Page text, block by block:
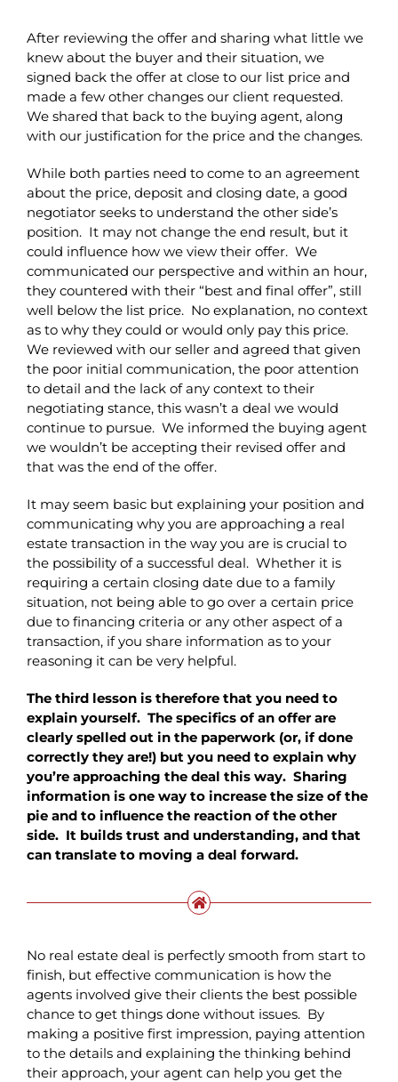
After reviewing the offer and sharing what little we
knew about the buyer and their situation, we
signed back the offer at close to our list price and
made a few other changes our client requested.
We shared that back to the buying agent, along
with our justification for the price and the changes.
While both parties need to come to an agreement
about the price, deposit and closing date, a good
negotiator seeks to understand the other side’s
position. It may not change the end result, but it
could influence how we view their offer. We
communicated our perspective and within an hour,
they countered with their “best and final offer”, still
well below the list price. No explanation, no context
as to why they could or would only pay this price.
We reviewed with our seller and agreed that given
the poor initial communication, the poor attention
to detail and the lack of any context to their
negotiating stance, this wasn’t a deal we would
continue to pursue. We informed the buying agent
we wouldn’t be accepting their revised offer and
that was the end of the offer.
It may seem basic but explaining your position and
communicating why you are approaching a real
estate transaction in the way you are is crucial to
the possibility of a successful deal. Whether it is
requiring a certain closing date due to a family
situation, not being able to go over a certain price
due to financing criteria or any other aspect of a
transaction, if you share information as to your
reasoning it can be very helpful.
The third lesson is therefore that you need to
explain yourself. The specifics of an offer are
clearly spelled out in the paperwork (or, if done
correctly they are!) but you need to explain why
you’re approaching the deal this way. Sharing
information is one way to increase the size of the
pie and to influence the reaction of the other
side. It builds trust and understanding, and that
can translate to moving a deal forward.
No real estate deal is perfectly smooth from start to
finish, but effective communication is how the
agents involved give their clients the best possible
chance to get things done without issues. By
making a positive first impression, paying attention
to the details and explaining the thinking behind
their approach, your agent can help you get the